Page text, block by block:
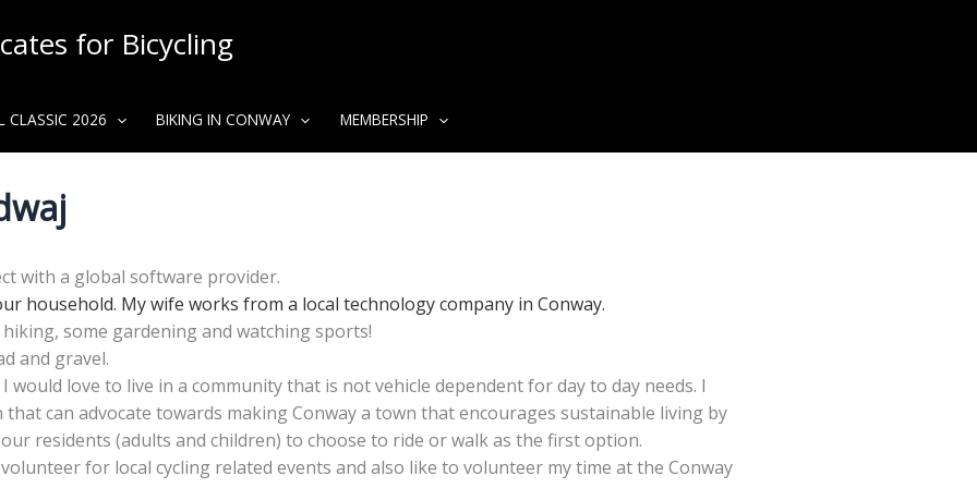
for Bicycling
CLASSIC 2026 BIKING IN CONWAY MEMBERSHIP
with a global software provider.
household. My wife works from a local technology company in Conway.
hiking, some gardening and watching sports!
and gravel.
I would love to live in a community that is not vehicle dependent for day to day needs. I
that can advocate towards making Conway a town that encourages sustainable living by
residents (adults and children) to choose to ride or walk as the first option.
for local cycling related events and also like to volunteer my time at the Conway